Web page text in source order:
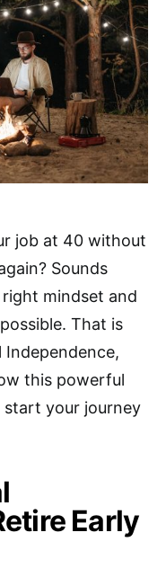
job at 40 without
Sounds
mindset and
That is
Independence,
this powerful
start your journey
Early